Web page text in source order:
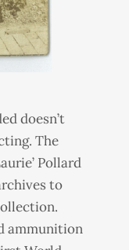
doesn’t
The
Pollard
to
ammunition